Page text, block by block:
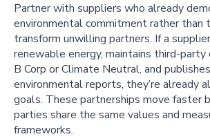
Partner with suppliers who already
environmental commitment rather than
transform unwilling partners. If a
renewable energy, maintains third-
B Corp or Climate Neutral, and
environmental reports, they’re already
goals. These partnerships move faster
parties share the same values and
frameworks.